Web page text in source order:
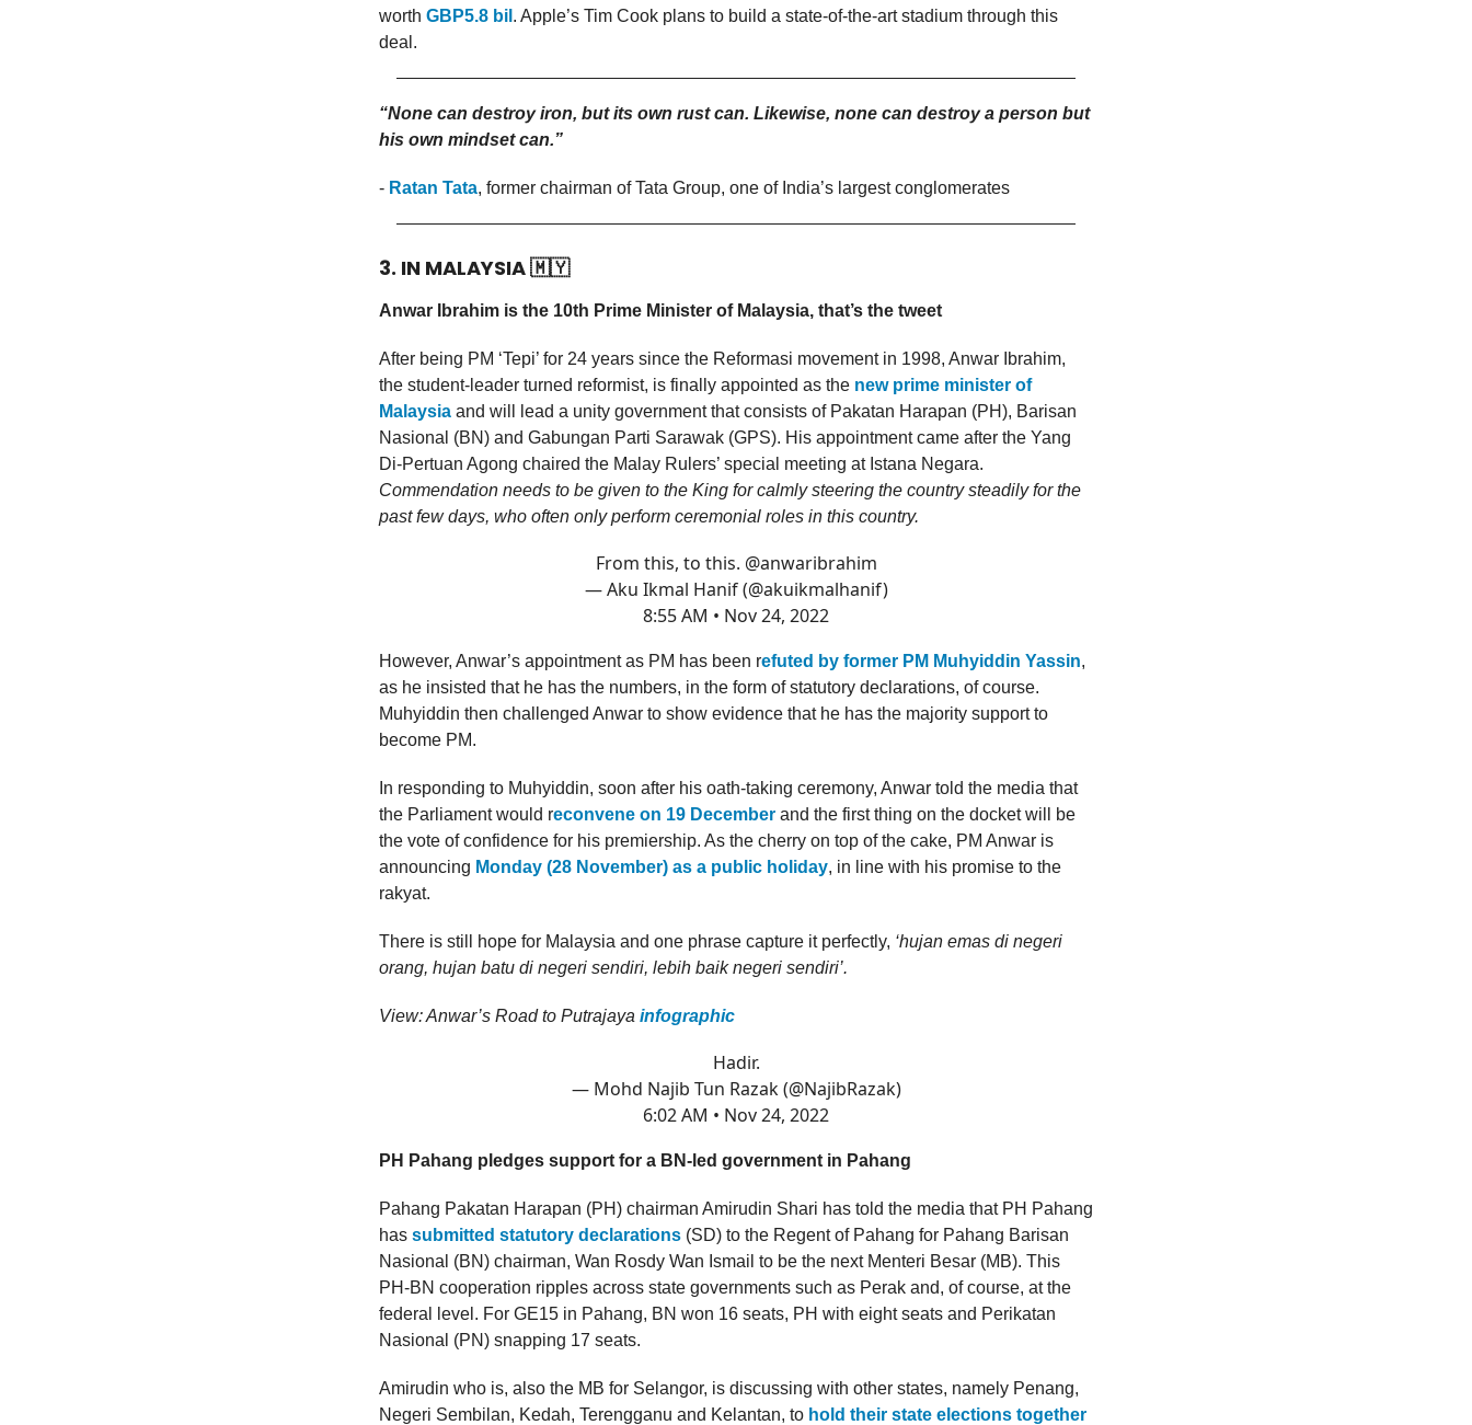
worth GBP5.8 bil . Apple’s Tim Cook plans to build a state-of-the-art stadium through this
deal.
“None can destroy iron, but its own rust can. Likewise, none can destroy a person but
his own mindset can.”
- Ratan Tata, former chairman of Tata Group, one of India’s largest conglomerates
3. IN MALAYSIA🇲🇾
Anwar Ibrahim is the 10th Prime Minister of Malaysia, that’s the tweet
After being PM ‘Tepi’ for 24 years since the Reformasi movement in 1998, Anwar Ibrahim,
the student-leader turned reformist, is finally appointed as the new prime minister of
Malaysia and will lead a unity government that consists of Pakatan Harapan (PH), Barisan
Nasional (BN) and Gabungan Parti Sarawak (GPS). His appointment came after the Yang
Di-Pertuan Agong chaired the Malay Rulers’ special meeting at Istana Negara.
Commendation needs to be given to the King for calmly steering the country steadily for the
past few days, who often only perform ceremonial roles in this country.
From this, to this. @anwaribrahim
— Aku Ikmal Hanif (@akuikmalhanif)
8:55 AM • Nov 24, 2022
However, Anwar’s appointment as PM has been refuted by former PM Muhyiddin Yassin,
as he insisted that he has the numbers, in the form of statutory declarations, of course.
Muhyiddin then challenged Anwar to show evidence that he has the majority support to
become PM.
In responding to Muhyiddin, soon after his oath-taking ceremony, Anwar told the media that
the Parliament would reconvene on 19 December and the first thing on the docket will be
the vote of confidence for his premiership. As the cherry on top of the cake, PM Anwar is
announcing Monday (28 November) as a public holiday, in line with his promise to the
rakyat.
There is still hope for Malaysia and one phrase capture it perfectly, ‘hujan emas di negeri
orang, hujan batu di negeri sendiri, lebih baik negeri sendiri’.
View: Anwar’s Road to Putrajaya infographic
Hadir.
— Mohd Najib Tun Razak (@NajibRazak)
6:02 AM • Nov 24, 2022
PH Pahang pledges support for a BN-led government in Pahang
Pahang Pakatan Harapan (PH) chairman Amirudin Shari has told the media that PH Pahang
has submitted statutory declarations (SD) to the Regent of Pahang for Pahang Barisan
Nasional (BN) chairman, Wan Rosdy Wan Ismail to be the next Menteri Besar (MB). This
PH-BN cooperation ripples across state governments such as Perak and, of course, at the
federal level. For GE15 in Pahang, BN won 16 seats, PH with eight seats and Perikatan
Nasional (PN) snapping 17 seats.
Amirudin who is, also the MB for Selangor, is discussing with other states, namely Penang,
Negeri Sembilan, Kedah, Terengganu and Kelantan, to hold their state elections together